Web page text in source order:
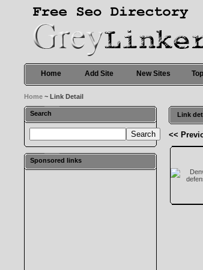
Home Add Site New Sites
Home ~ Link Detail
Search
Sponsored links
Link
<<